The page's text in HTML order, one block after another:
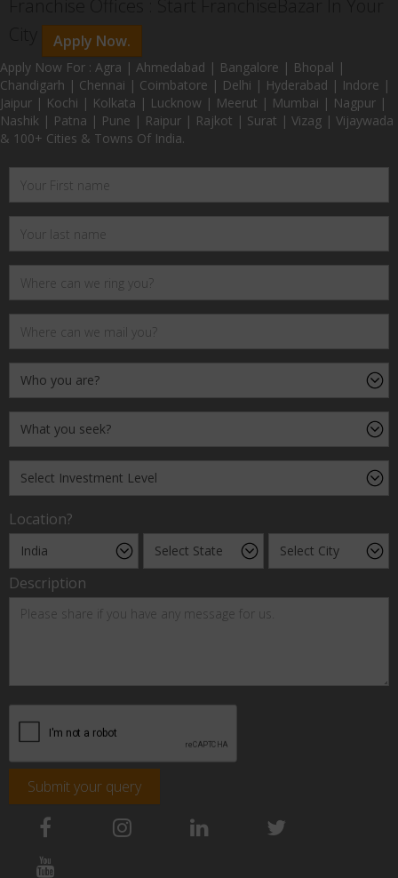
Apply Now.
Apply Now For : Agra | Ahmedabad | Bangalore | Bhopal |
Chandigarh | Chennai | Coimbatore | Delhi | Hyderabad | Indore |
Jaipur | Kochi | Kolkata | Lucknow | Meerut | Mumbai | Nagpur |
Nashik | Patna | Pune | Raipur | Rajkot | Surat | Vizag | Vijaywada
& 100+ Cities & Towns Of India.
Location?
Description
Submit your query